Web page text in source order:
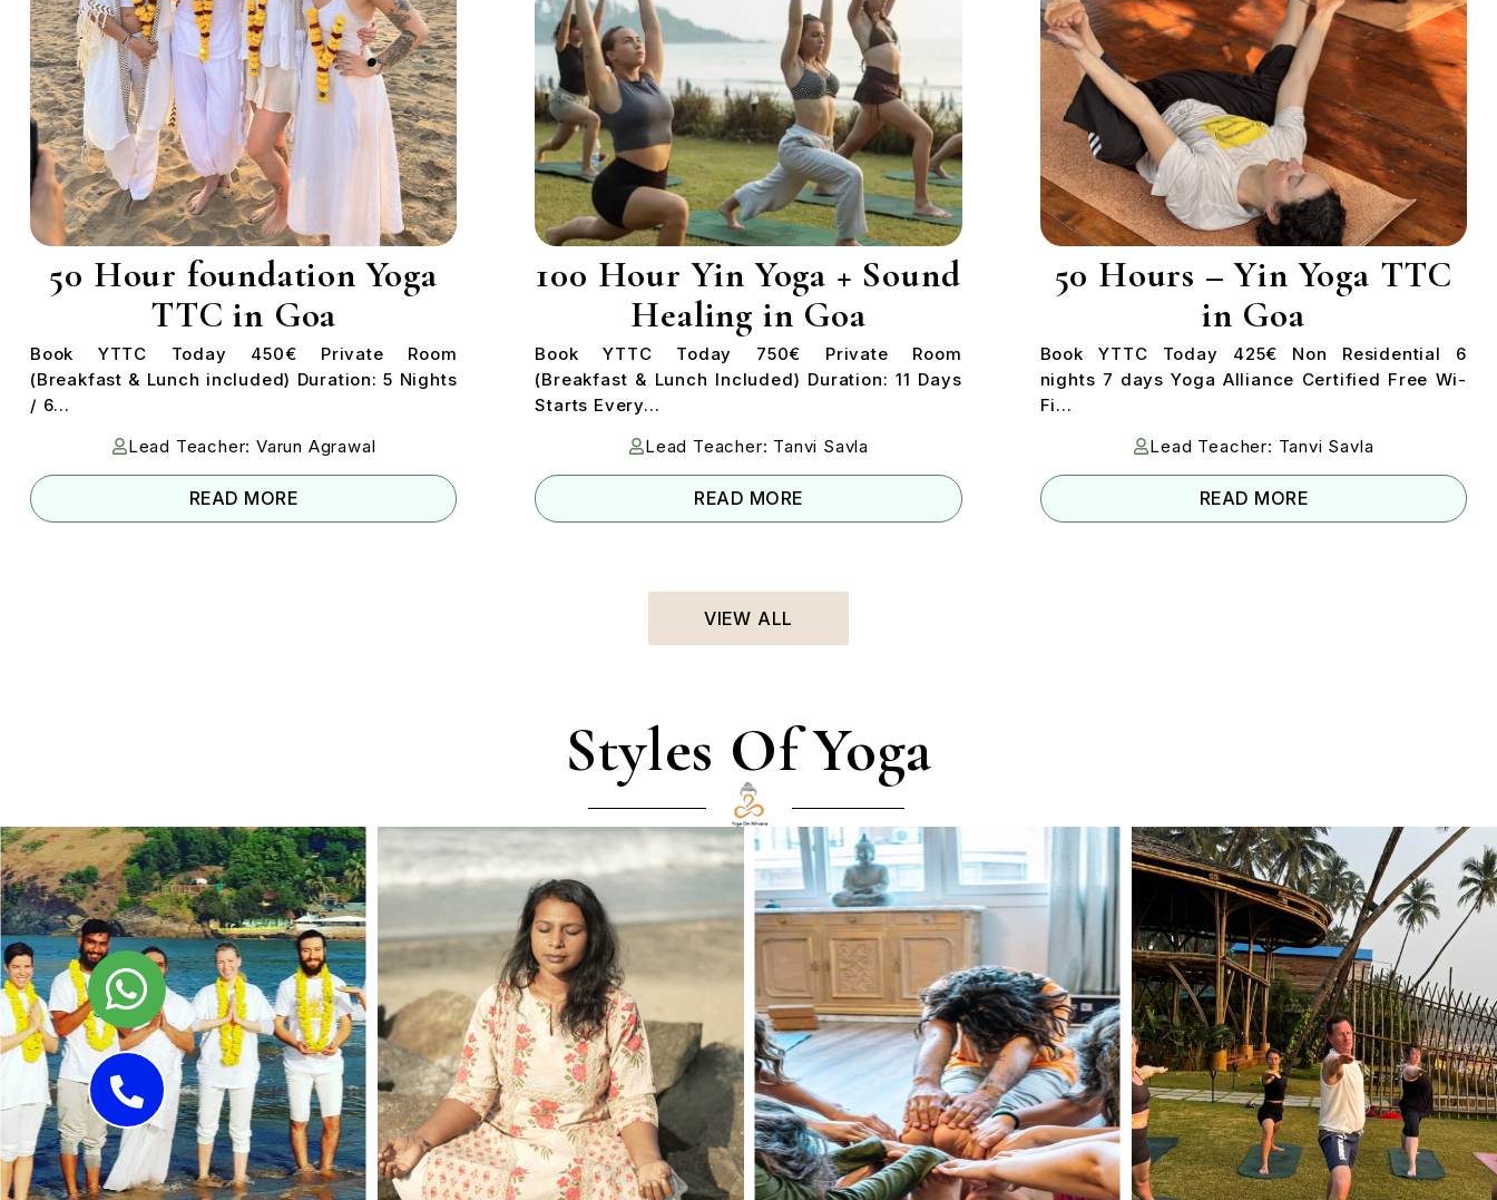
50 Hour foundation Yoga
TTC in Goa
Book YTTC Today 450€ Private Room
(Breakfast & Lunch included) Duration: 5 Nights
/ 6...
Lead Teacher: Varun Agrawal
READ MORE
100 Hour Yin Yoga + Sound
Healing in Goa
Book YTTC Today 750€ Private Room
(Breakfast & Lunch Included) Duration: 11 Days
Starts Every...
Lead Teacher: Tanvi Savla
READ MORE
50 Hours – Yin Yoga TTC
in Goa
Book YTTC Today 425€ Non Residential 6
nights 7 days Yoga Alliance Certified Free Wi-
Fi...
Lead Teacher: Tanvi Savla
READ MORE
VIEW ALL
VIEW ALL
Styles Of Yoga